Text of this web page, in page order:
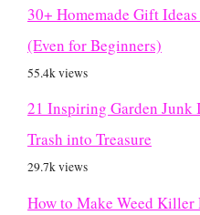
30+ Homemade Gift
(Even for Beginners)
55.4k views
21 Inspiring Garden Junk
Trash into Treasure
29.7k views
How to Make Weed